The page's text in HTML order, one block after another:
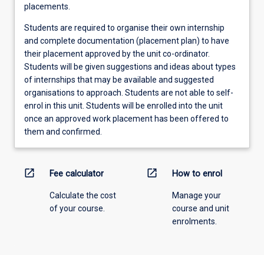
placements.
Students are required to organise their own internship
and complete documentation (placement plan) to have
their placement approved by the unit co-ordinator.
Students will be given suggestions and ideas about types
of internships that may be available and suggested
organisations to approach. Students are not able to self-
enrol in this unit. Students will be enrolled into the unit
once an approved work placement has been offered to
them and confirmed.
open_in_new Fee calculator
Calculate the cost
of your course.
open_in_new How to enrol
Manage your
course and unit
enrolments.